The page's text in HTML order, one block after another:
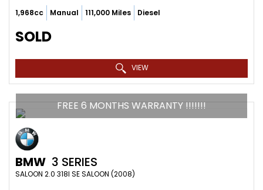
1,968cc Manual 111,000 Miles Diesel
SOLD
VIEW
FREE 6 MONTHS WARRANTY !!!!!!!
BMW 3 SERIES
SALOON 2.0 318I SE SALOON (2008)